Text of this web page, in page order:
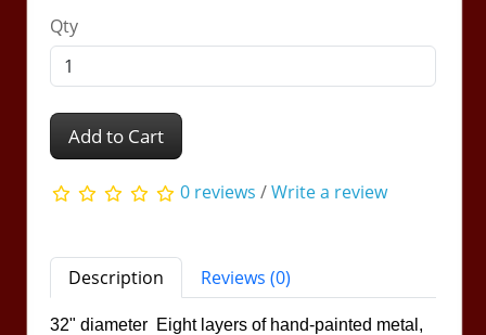
Qty
Add to Cart
0 reviews /Write a review
Description Reviews (0)
32" diameter Eight layers of hand-painted metal,